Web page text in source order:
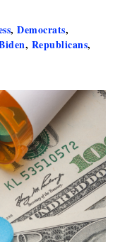
, Democrats,
, Republicans,